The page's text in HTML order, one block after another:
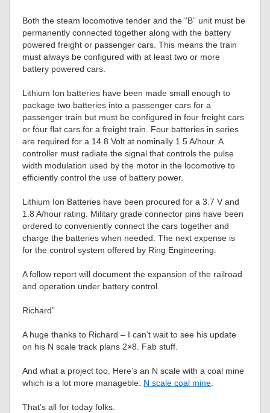
Both the steam locomotive tender and the “B” unit must be
permanently connected together along with the battery
powered freight or passenger cars. This means the train
must always be configured with at least two or more
battery powered cars.
Lithium Ion batteries have been made small enough to
package two batteries into a passenger cars for a
passenger train but must be configured in four freight cars
or four flat cars for a freight train. Four batteries in series
are required for a 14.8 Volt at nominally 1.5 A/hour. A
controller must radiate the signal that controls the pulse
width modulation used by the motor in the locomotive to
efficiently control the use of battery power.
Lithium Ion Batteries have been procured for a 3.7 V and
1.8 A/hour rating. Military grade connector pins have been
ordered to conveniently connect the cars together and
charge the batteries when needed. The next expense is
for the control system offered by Ring Engineering.
A follow report will document the expansion of the railroad
and operation under battery control.
Richard”
A huge thanks to Richard – I can’t wait to see his update
on his N scale track plans 2×8. Fab stuff.
And what a project too. Here’s an N scale with a coal mine
which is a lot more manageble: N scale coal mine.
That’s all for today folks.